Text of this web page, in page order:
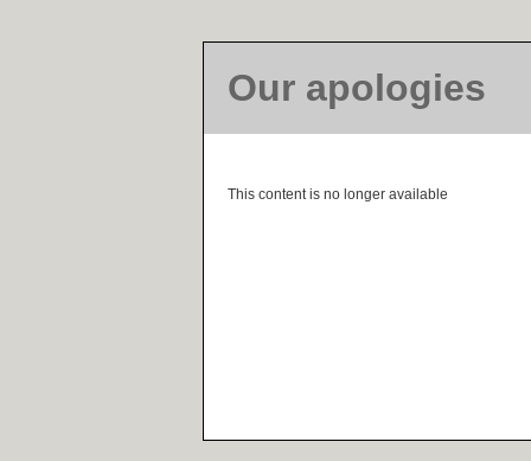
Our apologies
This content is no longer available